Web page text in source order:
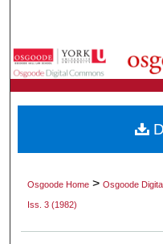
Digital
Osgoode Home >Osgoode
Iss. 3 (1982)